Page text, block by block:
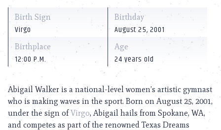
Birth Sign
Virgo
Birthday
August 25, 2001
Birthplace
12:00 P.M.
Age
24 years old
Abigail Walker is a national-level women’s artistic gymnast
who is making waves in the sport. Born on August 25, 2001,
under the sign ofVirgo, Abigail hails from Spokane, WA,
and competes as part of the renowned Texas Dreams